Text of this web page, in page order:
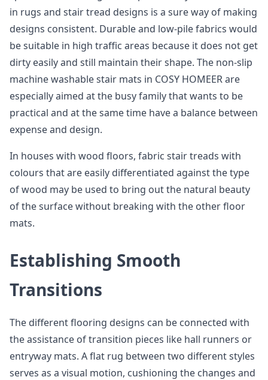
in rugs and stair tread designs is a sure way of making
designs consistent. Durable and low-pile fabrics would
be suitable in high traffic areas because it does not get
dirty easily and still maintain their shape. The non-slip
machine washable stair mats in COSY HOMEER are
especially aimed at the busy family that wants to be
practical and at the same time have a balance between
expense and design.
In houses with wood floors, fabric stair treads with
colours that are easily differentiated against the type
of wood may be used to bring out the natural beauty
of the surface without breaking with the other floor
mats.
Establishing Smooth
Transitions
The different flooring designs can be connected with
the assistance of transition pieces like hall runners or
entryway mats. A flat rug between two different styles
serves as a visual motion, cushioning the changes and